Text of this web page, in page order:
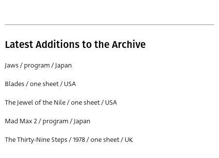
Latest Additions to the Archive
Jaws / program / Japan
Blades / one sheet / USA
The Jewel of the Nile / one sheet / USA
Mad Max 2 / program / Japan
The Thirty-Nine Steps / 1978 / one sheet / UK